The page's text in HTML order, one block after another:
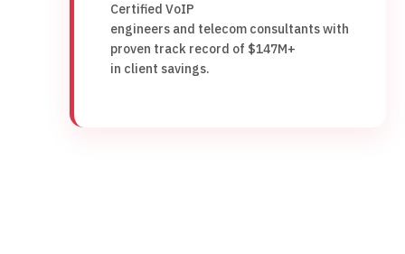
Certified VoIP
engineers and telecom consultants with
proven track record of $147M+
in client savings.